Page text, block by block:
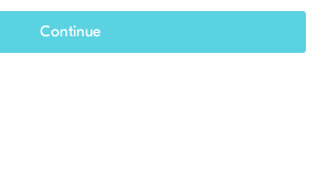
Continue